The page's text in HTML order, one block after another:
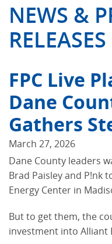
Sponsors
Catering
John Nolen Drive
Madison Ticket Agency
NEWS &
RELEASES
FPC Live
Dane
Gathers
March 27, 2026
Dane County leaders
Brad Paisley and P!nk
Energy Center in
But to get them, the
investment into Alliant